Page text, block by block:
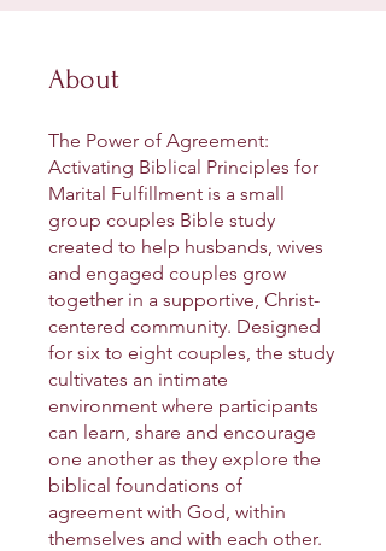
About
The Power of Agreement:
Activating Biblical Principles for
Marital Fulfillment is a small
group couples Bible study
created to help husbands, wives
and engaged couples grow
together in a supportive, Christ-
centered community. Designed
for six to eight couples, the study
cultivates an intimate
environment where participants
can learn, share and encourage
one another as they explore the
biblical foundations of
agreement with God, within
themselves and with each other.